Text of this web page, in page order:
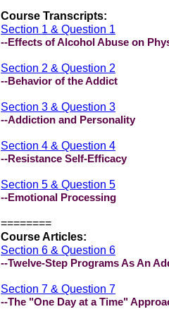
Course Transcripts:
Section 1 & Question 1
--Effects of Alcohol Abuse on
Section 2 & Question 2
--Behavior of the Addict
Section 3 & Question 3
--Addiction and Personality
Section 4 & Question 4
--Resistance Self-Efficacy
Section 5 & Question 5
--Emotional Processing
========
Course Articles:
Section 6 & Question 6
--Twelve-Step Programs As An
Section 7 & Question 7
--The "One Day at a Time"